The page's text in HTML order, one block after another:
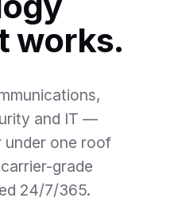
works.
and IT —
one roof
grade
24/7/365.